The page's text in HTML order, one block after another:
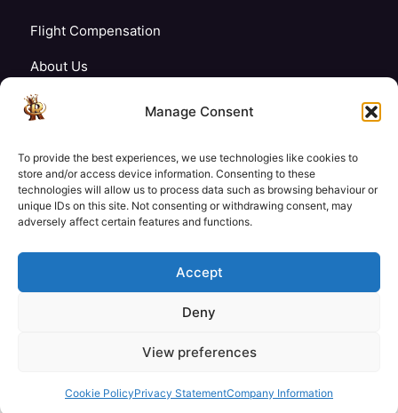
Manage Consent
To provide the best experiences, we use technologies like cookies to
store and/or access device information. Consenting to these
technologies will allow us to process data such as browsing behaviour or
unique IDs on this site. Not consenting or withdrawing consent, may
adversely affect certain features and functions.
Accept
Deny
View preferences
Cookie PolicyPrivacy StatementCompany Information
Need help with booking? Send us a message
Flight Compensation
About Us
Blogs
Careers
Contact Us
© Copyright 2026 Royale Tech & Travel